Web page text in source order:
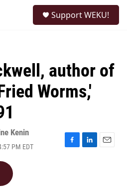
Support WEKU!
author of
Worms,'
Kenin
PM EDT
F
L
E